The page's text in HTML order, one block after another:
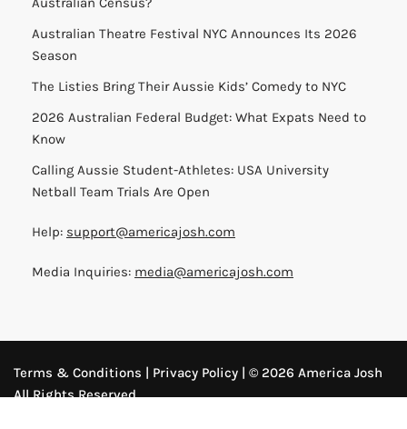
Australian Theatre Festival NYC Announces Its 2026
Season
The Listies Bring Their Aussie Kids’ Comedy to NYC
2026 Australian Federal Budget: What Expats Need to
Know
Calling Aussie Student-Athletes: USA University
Netball Team Trials Are Open
Help: support@americajosh.com
Media Inquiries: media@americajosh.com
Terms & Conditions | Privacy Policy | © 2026 America Josh
All Rights Reserved